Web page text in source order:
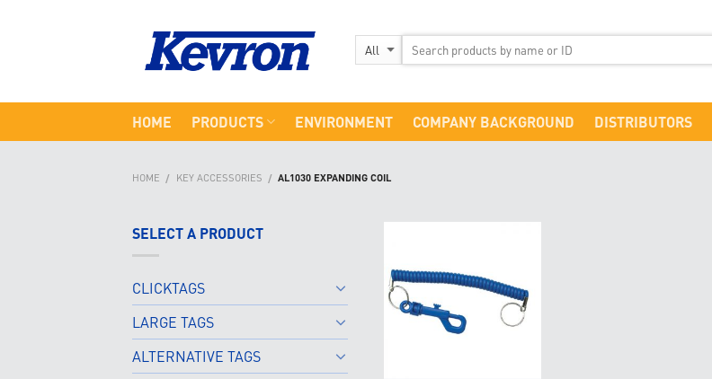
HOME PRODUCTS ENVIRONMENT COMPANY BACKGROUND DISTRIBUTORS
HOME / KEY ACCESSORIES / AL1030 EXPANDING COIL
SELECT A PRODUCT
CLICKTAGS
LARGE TAGS
ALTERNATIVE TAGS